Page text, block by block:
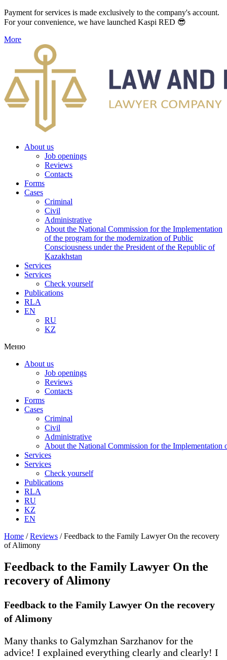
Payment for services is made exclusively to the company's account.
For your convenience, we have launched Kaspi RED 😎
More
About us
Job openings
Reviews
Contacts
Forms
Cases
Criminal
Civil
Administrative
About the National Commission for the Implementation
of the program for the modernization of Public
Consciousness under the President of the Republic of
Kazakhstan
Services
Services
Check yourself
Publications
RLA
EN
RU
KZ
Меню
About us
Job openings
Reviews
Contacts
Forms
Cases
Criminal
Civil
Administrative
About the National Commission for the Implementation
Services
Services
Check yourself
Publications
RLA
RU
KZ
EN
Home /Reviews /Feedback to the Family Lawyer On the recovery
of Alimony
Feedback to the Family Lawyer On the
recovery of Alimony
Feedback to the Family Lawyer On the recovery
of Alimony
Many thanks to Galymzhan Sarzhanov for the
advice! I explained everything clearly and clearly! I